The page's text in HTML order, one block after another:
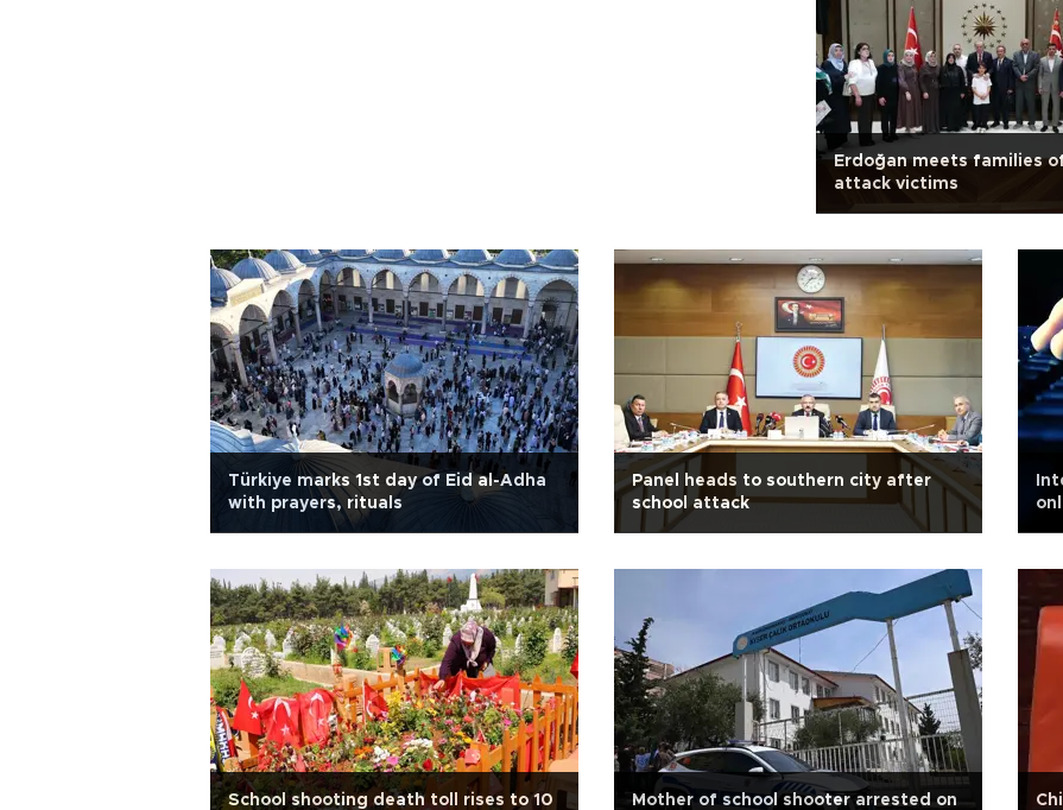
Erdoğan meets families
attack victims
Türkiye marks 1st day of Eid al-Adha
with prayers, rituals
Panel heads to southern city after
school attack
School shooting death toll rises to 10
Mother of school shooter arrested on